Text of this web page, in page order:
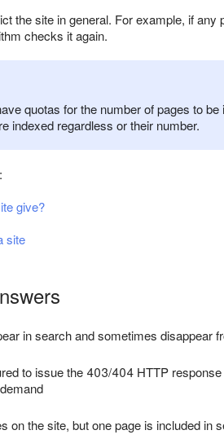
the site in general. For example, if
checks it again.
quotas for the number of pages to
indexed regardless or their number.
give?
site
in search and sometimes disappear
to issue the 403/404 HTTP
on the site, but one page is included in